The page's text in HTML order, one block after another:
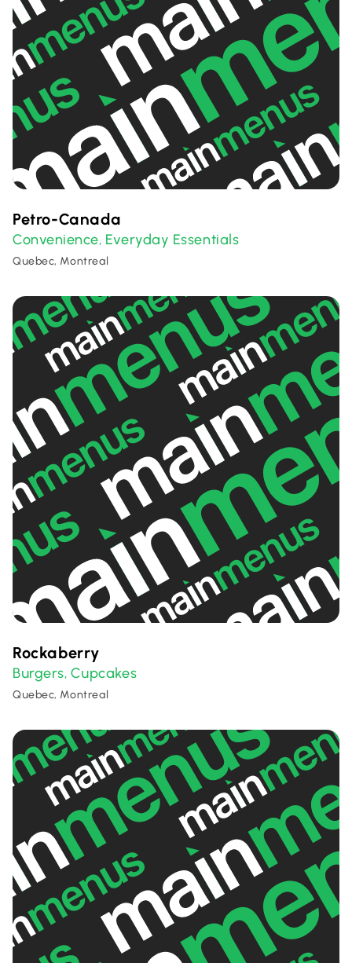
Petro-Canada
Convenience, Everyday Essentials
Quebec, Montreal
Rockaberry
Burgers, Cupcakes
Quebec, Montreal